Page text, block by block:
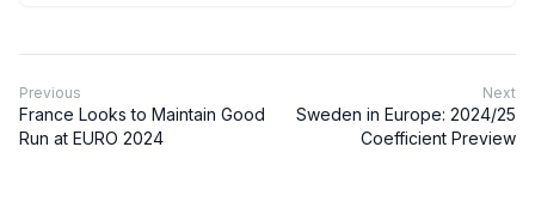
Previous
France Looks to Maintain Good
Run at EURO 2024
Next
Sweden in Europe: 2024/25
Coefficient Preview